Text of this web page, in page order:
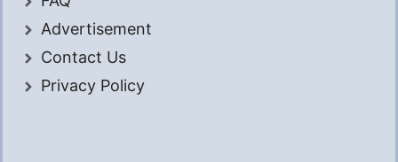
Advertisement
Contact Us
Privacy Policy